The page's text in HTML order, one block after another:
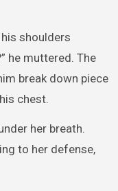
shoulders
he muttered. The
break down piece
chest.
her breath.
to her defense,